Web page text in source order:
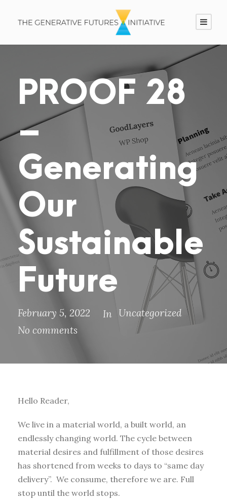
PROOF 28
–
Generating
Our
Sustainable
Future
February 5, 2022 In Uncategorized
No comments
Hello Reader,
We live in a material world, a built world, an
endlessly changing world. The cycle between
material desires and fulfillment of those desires
has shortened from weeks to days to “same day
delivery”. We consume, therefore we are. Full
stop until the world stops.